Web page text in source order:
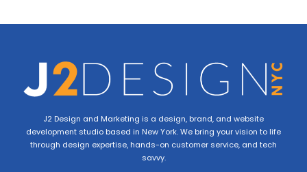
J2 Design and Marketing is a design, brand, and website
development studio based in New York. We bring your vision to life
through design expertise, hands-on customer service, and tech
savvy.